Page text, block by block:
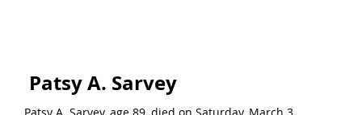
Patsy A. Sarvey